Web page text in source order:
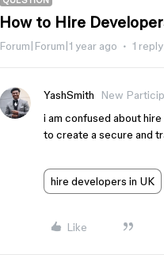
How to Hire
Forum|Forum|1 year ago 1 reply
YashSmith
New
i am confused about
to create a secure and
hire developers in UK
Like